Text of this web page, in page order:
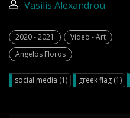
Vasilis Alexandrou
2020 - 2021
Video - Art
Angelos Floros
social media (1) greek flag (1)